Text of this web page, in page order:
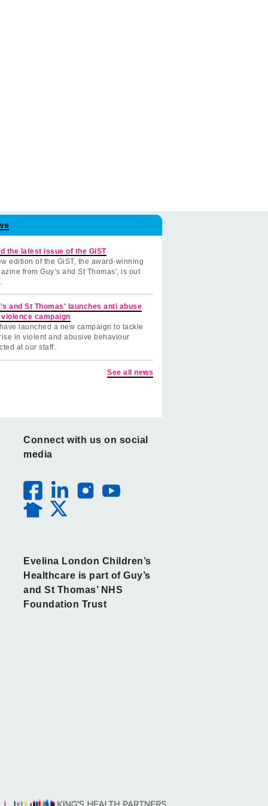
the latest issue of the GiST
edition of the GiST, the award-winning
from Guy’s and St Thomas', is out
and St Thomas' launches anti abuse
violence campaign
launched a new campaign to tackle
in violent and abusive behaviour
at our staff.
See all news
Connect with us on social
media
Evelina London Children’s
Healthcare is part of Guy’s
and St Thomas’ NHS
Foundation Trust